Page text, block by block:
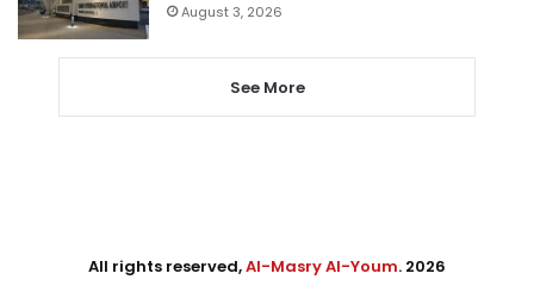
August 3, 2026
See More
All rights reserved,Al-Masry Al-Youm. 2026